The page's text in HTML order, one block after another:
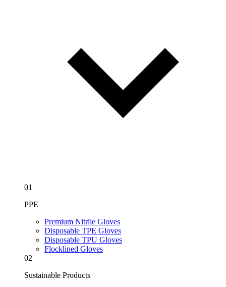
01
PPE
Premium Nitrile Gloves
Disposable TPE Gloves
Disposable TPU Gloves
Flocklined Gloves
02
Sustainable Products